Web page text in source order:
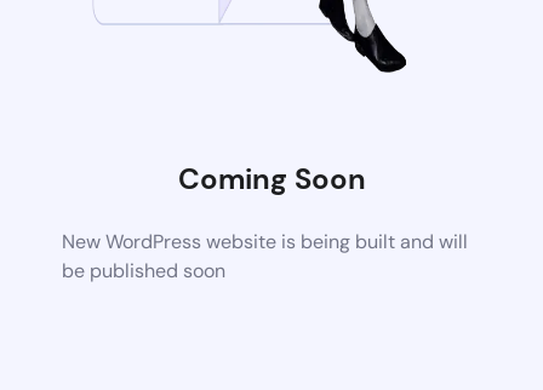
Coming Soon
New WordPress website is being built and will
be published soon